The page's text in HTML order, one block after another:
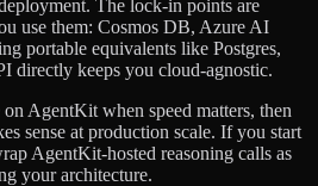
The lock-in points are
use them: Cosmos DB, Azure AI
portable equivalents like Postgres,
directly keeps you cloud-agnostic.
AgentKit when speed matters, then
sense at production scale. If you start
AgentKit-hosted reasoning calls as
your architecture.